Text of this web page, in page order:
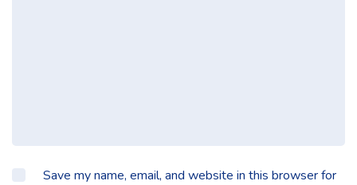
Save my name, email, and website in this browser for